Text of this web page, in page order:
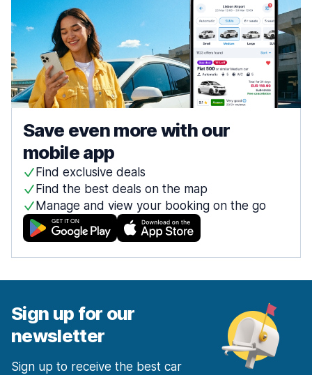
Save even more with our
mobile app
Find exclusive deals
Find the best deals on the map
Manage and view your booking on the go
Sign up for our
newsletter
Sign up to receive the best car